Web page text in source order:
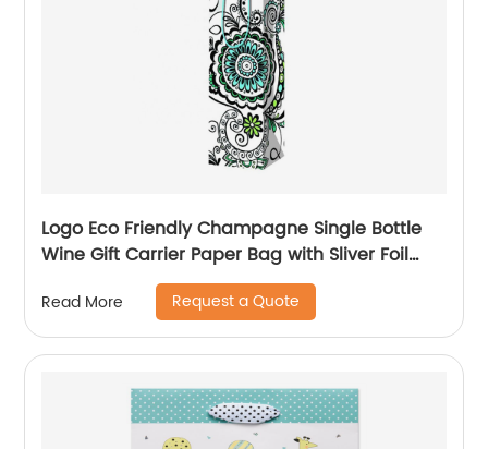
Logo Eco Friendly Champagne Single Bottle
Wine Gift Carrier Paper Bag with Sliver Foil
Read More Request a Quote